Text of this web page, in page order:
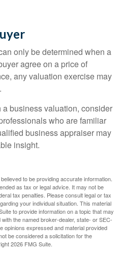
only be determined when a
agree on a price of
any valuation exercise may
business valuation, consider
who are familiar
business appraiser may
insight.
to be providing accurate information.
as tax or legal advice. It may not be
tax penalties. Please consult legal or tax
your individual situation. This material
to provide information on a topic that may
the named broker-dealer, state- or SEC-
opinions expressed and material provided
be considered a solicitation for the
2026 FMG Suite.